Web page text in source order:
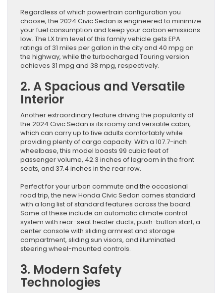
Regardless of which powertrain configuration you
choose, the 2024 Civic Sedan is engineered to minimize
your fuel consumption and keep your carbon emissions
low. The LX trim level of this family vehicle gets EPA
ratings of 31 miles per gallon in the city and 40 mpg on
the highway, while the turbocharged Touring version
achieves 31 mpg and 38 mpg, respectively.
2. A Spacious and Versatile
Interior
Another extraordinary feature driving the popularity of
the 2024 Civic Sedan is its roomy and versatile cabin,
which can carry up to five adults comfortably while
providing plenty of cargo capacity. With a 107.7-inch
wheelbase, this model boasts 99 cubic feet of
passenger volume, 42.3 inches of legroom in the front
seats, and 37.4 inches in the rear row.
Perfect for your urban commute and the occasional
road trip, the new Honda Civic Sedan comes standard
with a long list of standard features across the board.
Some of these include an automatic climate control
system with rear-seat heater ducts, push-button start, a
center console with sliding armrest and storage
compartment, sliding sun visors, and illuminated
steering wheel-mounted controls.
3. Modern Safety
Technologies